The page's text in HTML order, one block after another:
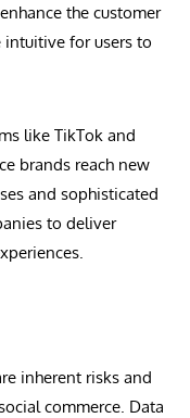
the customer
for users to
like TikTok and
brands reach new
and sophisticated
to deliver
inherent risks and
commerce. Data